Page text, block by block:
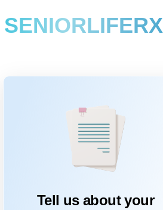
SENIORLIFERX
Tell us about your